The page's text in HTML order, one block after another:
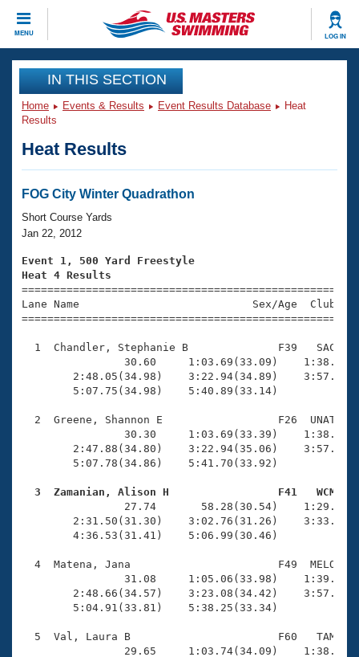
MENU LOG IN
CLOSE
Training
Workout Library
Articles And Videos
Swimming 101
Training Plans
Swimming Guides
Video Stroke Analysis
Club Finder
Workout Tracking
SWIMMER Magazine
Events
Virtual And Fitness Events
2026 Summer Nationals
National Championships
Results And Rankings
Eligibility Policy
Club Finder
Workout Library
About Us
What Is Masters Swimming?
USMS Community
Logo Merchandise
Membership Benefits
Open Water Central
Club Central
Coach Central
Volunteer Central
Adult Learn-To-Swim Central
Join
IN THIS SECTION
Home Events & Results Event Results Database
Heat
Results
Heat Results
FOG City Winter Quadrathon
Short Course Yards
Jan 22, 2012
Event 1, 500 Yard Freestyle
Heat 4 Results
Lane Name                           Sex/Age
1  Chandler, Stephanie B              F39   SAC
30.60     1:03.69(33.09)
2:48.05(34.98)    3:22.94(34.89)
        5:07.75(34.98)    5:40.89(33.14)
2  Greene, Shannon E                  F26  UNAT
30.30     1:03.69(33.39)
2:47.88(34.80)    3:22.94(35.06)
        5:07.78(34.86)    5:41.70(33.92)
3  Zamanian, Alison H                 F41   WCM
27.74       58.28(30.54)
2:31.50(31.30)    3:02.76(31.26)
        4:36.53(31.41)    5:06.99(30.46)
4  Matena, Jana                       F49  MELO
31.08     1:05.06(33.98)
2:48.66(34.57)    3:23.08(34.42)
        5:04.91(33.81)    5:38.25(33.34)
5  Val, Laura B                       F60   TAM
29.65     1:03.74(34.09)